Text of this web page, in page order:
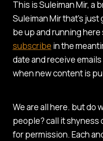
This is Suleiman Mir, a
Suleiman Mir that's
be up and running
subscribe in the
date and receive
when new content is
We are all here. but do
people? call it shyness
for permission. Each